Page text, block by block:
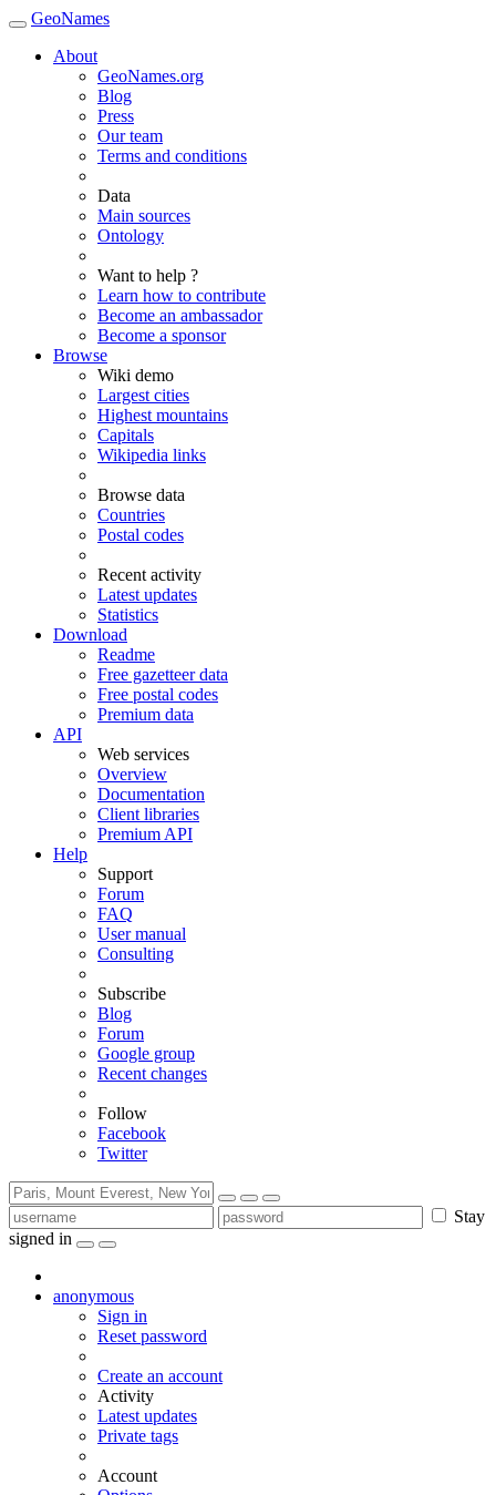
GeoNames
About
GeoNames.org
Blog
Press
Our team
Terms and conditions
Data
Main sources
Ontology
Want to help ?
Learn how to contribute
Become an ambassador
Become a sponsor
Browse
Wiki demo
Largest cities
Highest mountains
Capitals
Wikipedia links
Browse data
Countries
Postal codes
Recent activity
Latest updates
Statistics
Download
Readme
Free gazetteer data
Free postal codes
Premium data
API
Web services
Overview
Documentation
Client libraries
Premium API
Help
Support
Forum
FAQ
User manual
Consulting
Subscribe
Blog
Forum
Google group
Recent changes
Follow
Facebook
Twitter
Stay
signed in
anonymous
Sign in
Reset password
Create an account
Activity
Latest updates
Private tags
Account